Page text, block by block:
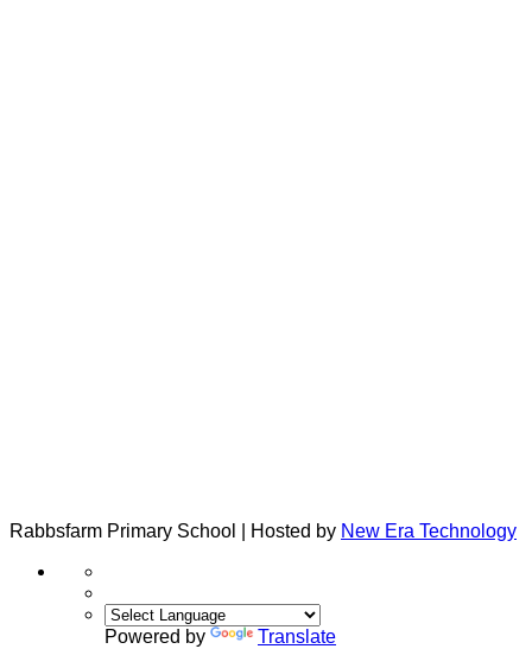
Rabbsfarm Primary School | Hosted by New Era Technology
Powered by Translate